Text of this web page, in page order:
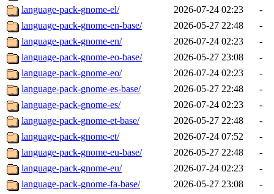
language-pack-gnome-el/
2026-07-24 02:23
-
language-pack-gnome-en-base/
2026-05-27 22:48
-
language-pack-gnome-en/
2026-07-24 02:23
-
language-pack-gnome-eo-base/
2026-05-27 23:08
-
language-pack-gnome-eo/
2026-07-24 02:23
-
language-pack-gnome-es-base/
2026-05-27 22:48
-
language-pack-gnome-es/
2026-07-24 02:23
-
language-pack-gnome-et-base/
2026-05-27 22:48
-
language-pack-gnome-et/
2026-07-24 07:52
-
language-pack-gnome-eu-base/
2026-05-27 22:48
-
language-pack-gnome-eu/
2026-07-24 02:23
-
language-pack-gnome-fa-base/
2026-05-27 23:08
-